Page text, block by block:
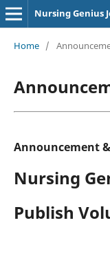
Nursing Genius
Home /
Announcement
Nursing
Publish